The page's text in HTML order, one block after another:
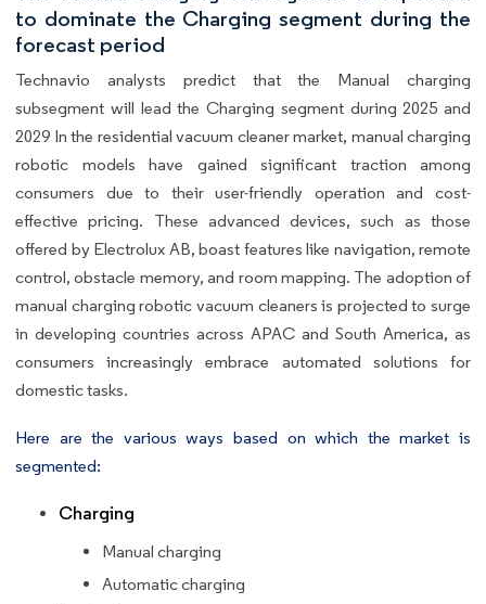
to dominate the Charging segment during the
forecast period
Technavio analysts predict that the Manual charging
subsegment will lead the Charging segment during 2025 and
2029 In the residential vacuum cleaner market, manual charging
robotic models have gained significant traction among
consumers due to their user-friendly operation and cost-
effective pricing. These advanced devices, such as those
offered by Electrolux AB, boast features like navigation, remote
control, obstacle memory, and room mapping. The adoption of
manual charging robotic vacuum cleaners is projected to surge
in developing countries across APAC and South America, as
consumers increasingly embrace automated solutions for
domestic tasks.
Here are the various ways based on which the market is
segmented:
Charging
Manual charging
Automatic charging